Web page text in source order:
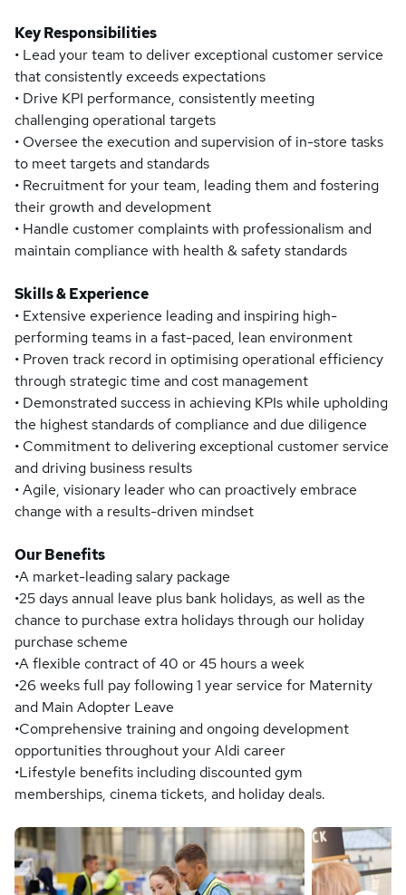
Key Responsibilities
• Lead your team to deliver exceptional customer service
that consistently exceeds expectations
• Drive KPI performance, consistently meeting
challenging operational targets
• Oversee the execution and supervision of in-store tasks
to meet targets and standards
• Recruitment for your team, leading them and fostering
their growth and development
• Handle customer complaints with professionalism and
maintain compliance with health & safety standards
Skills & Experience
• Extensive experience leading and inspiring high-
performing teams in a fast-paced, lean environment
• Proven track record in optimising operational efficiency
through strategic time and cost management
• Demonstrated success in achieving KPIs while upholding
the highest standards of compliance and due diligence
• Commitment to delivering exceptional customer service
and driving business results
• Agile, visionary leader who can proactively embrace
change with a results-driven mindset
Our Benefits
•A market-leading salary package
•25 days annual leave plus bank holidays, as well as the
chance to purchase extra holidays through our holiday
purchase scheme
•A flexible contract of 40 or 45 hours a week
•26 weeks full pay following 1 year service for Maternity
and Main Adopter Leave
•Comprehensive training and ongoing development
opportunities throughout your Aldi career
•Lifestyle benefits including discounted gym
memberships, cinema tickets, and holiday deals.